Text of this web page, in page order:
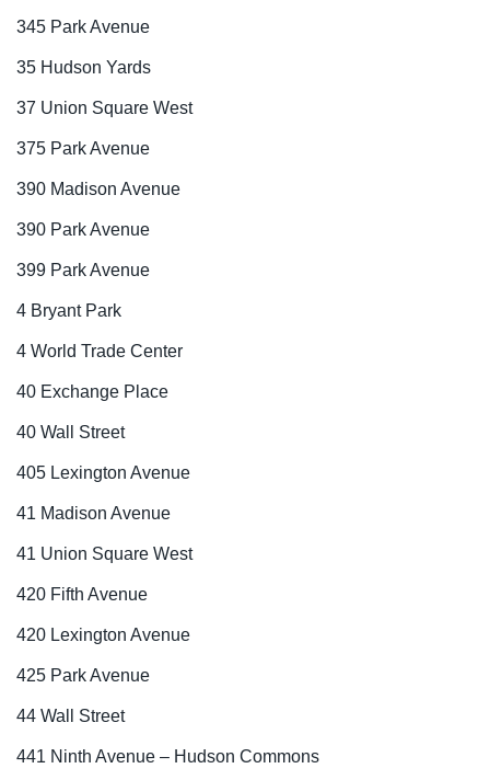
345 Park Avenue
35 Hudson Yards
37 Union Square West
375 Park Avenue
390 Madison Avenue
390 Park Avenue
399 Park Avenue
4 Bryant Park
4 World Trade Center
40 Exchange Place
40 Wall Street
405 Lexington Avenue
41 Madison Avenue
41 Union Square West
420 Fifth Avenue
420 Lexington Avenue
425 Park Avenue
44 Wall Street
441 Ninth Avenue – Hudson Commons